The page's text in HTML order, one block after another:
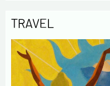
TRAVEL